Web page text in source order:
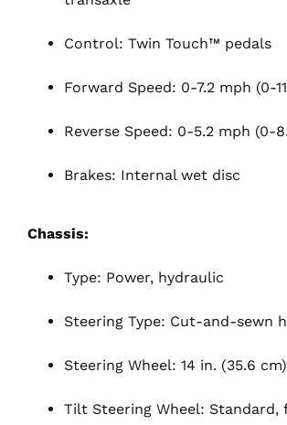
Control: Twin Touch™ pedals
Forward Speed: 0-7.2 mph (0-
Reverse Speed: 0-5.2 mph (0-
Brakes: Internal wet disc
Chassis:
Type: Power, hydraulic
Steering Type: Cut-and-sewn
Steering Wheel: 14 in. (35.6 cm)
Tilt Steering Wheel: Standard,